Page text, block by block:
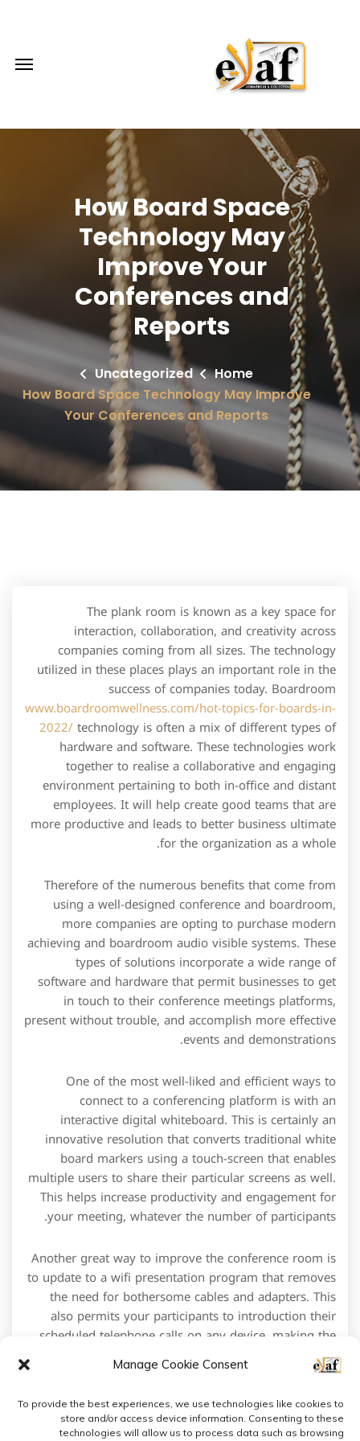
Manage Cookie Consent
To provide the best experiences, we use technologies like cookies to
store and/or access device information. Consenting to these
technologies will allow us to process data such as browsing
How Board Space
Technology May
Improve Your
Conferences and
Reports
Home
Uncategorized
How Board Space Technology May Improve
Your Conferences and Reports
The plank room is known as a key space for
interaction, collaboration, and creativity across
companies coming from all sizes. The technology
utilized in these places plays an important role in the
success of companies today. Boardroom
www.boardroomwellness.com/hot-topics-for-boards-in-
2022/technology is often a mix of different types of
hardware and software. These technologies work
together to realise a collaborative and engaging
environment pertaining to both in-office and distant
employees. It will help create good teams that are
more productive and leads to better business ultimate
for the organization as a whole.
Therefore of the numerous benefits that come from
using a well-designed conference and boardroom,
more companies are opting to purchase modern
achieving and boardroom audio visible systems. These
types of solutions incorporate a wide range of
software and hardware that permit businesses to get
in touch to their conference meetings platforms,
present without trouble, and accomplish more effective
events and demonstrations.
One of the most well-liked and efficient ways to
connect to a conferencing platform is with an
interactive digital whiteboard. This is certainly an
innovative resolution that converts traditional white
board markers using a touch-screen that enables
multiple users to share their particular screens as well.
This helps increase productivity and engagement for
your meeting, whatever the number of participants.
Another great way to improve the conference room is
to update to a wifi presentation program that removes
the need for bothersome cables and adapters. This
also permits your participants to introduction their
scheduled telephone calls on any device, making the
event more portable and useful.